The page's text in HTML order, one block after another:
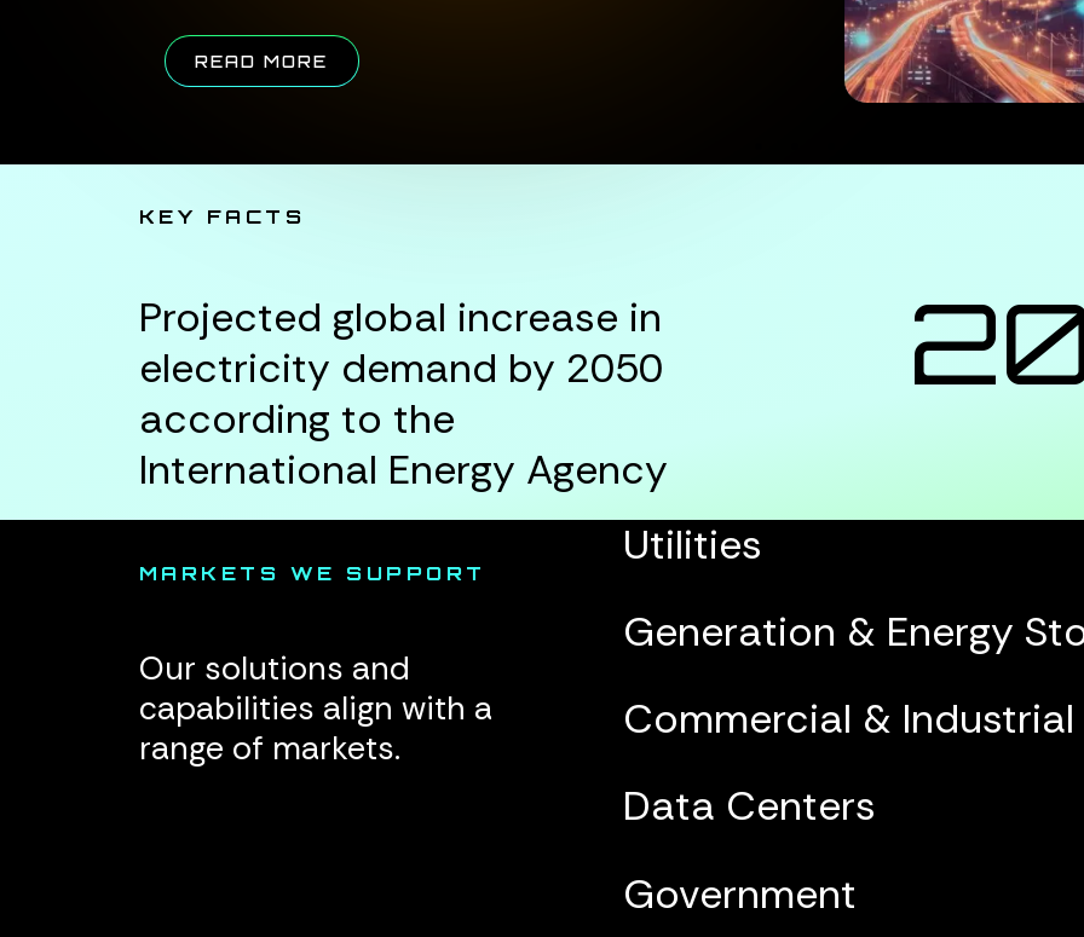
READ MORE ABOUT THE CASE FOR DIGITAL TRANSFORMATION IN UTILITY
KEY FACTS
Projected global increase in
electricity demand by 2050
according to the
International Energy Agency
MARKETS WE SUPPORT
Our solutions and
capabilities align with a
range of markets.
Utilities
Generation & Energy
Commercial & Industrial
Data Centers
Government